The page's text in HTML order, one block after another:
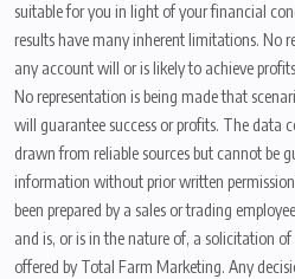
suitable for you in light of your financial
results have many inherent limitations. No
any account will or is likely to achieve
No representation is being made that
will guarantee success or profits. The data
drawn from reliable sources but cannot be
information without prior written
been prepared by a sales or trading
and is, or is in the nature of, a solicitation of
offered by Total Farm Marketing. Any